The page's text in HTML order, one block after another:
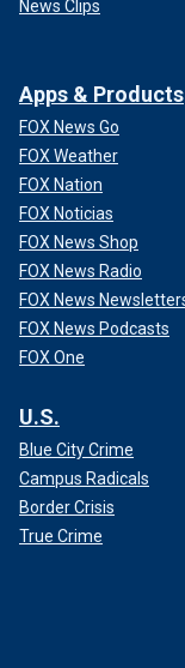
News Clips
Apps & Products
FOX News Go
FOX Weather
FOX Nation
FOX Noticias
FOX News Shop
FOX News Radio
FOX News
FOX News Podcasts
FOX One
U.S.
Blue City Crime
Campus Radicals
Border Crisis
True Crime